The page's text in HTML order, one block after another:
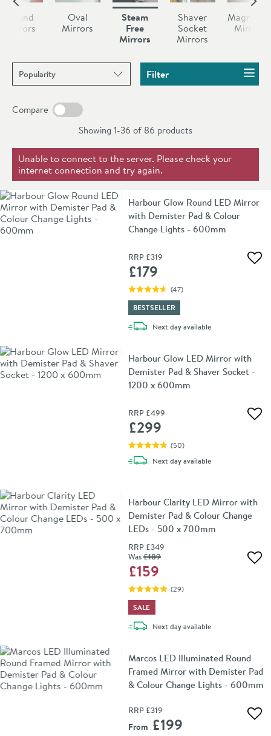
pad, eliminating steam and keeping your mirror clean.
integrated shaving socket.
bathroom mirror will have on your everyday life until
you experience one. Don’t let yourself be tormented
by a water based vapour ever again, you deserve better
Round
Mirrors
Oval
Mirrors
Steam
Free
Mirrors
Shaver
Socket
Mirrors
Mirrors
Sort products by Filter
Compare
Showing 1-36 of 86 products
Unable to connect to the server. Please check your
internet connection and try again.
Harbour Glow Round LED Mirror
with Demister Pad & Colour
Change Lights - 600mm
RRP £319
£179
(47)
BESTSELLER
Next daydelivery
available
Harbour Glow LED Mirror with
Demister Pad & Shaver Socket -
1200 x 600mm
RRP £499
£299
(50)
Next daydelivery
available
Harbour Clarity LED Mirror with
Demister Pad & Colour Change
LEDs - 500 x 700mm
RRP £349
Was£189
£159
(29)
SALE
Next daydelivery
available
Marcos LED Illuminated Round
Framed Mirror with Demister Pad
& Colour Change Lights - 600mm
RRP £319
From £199